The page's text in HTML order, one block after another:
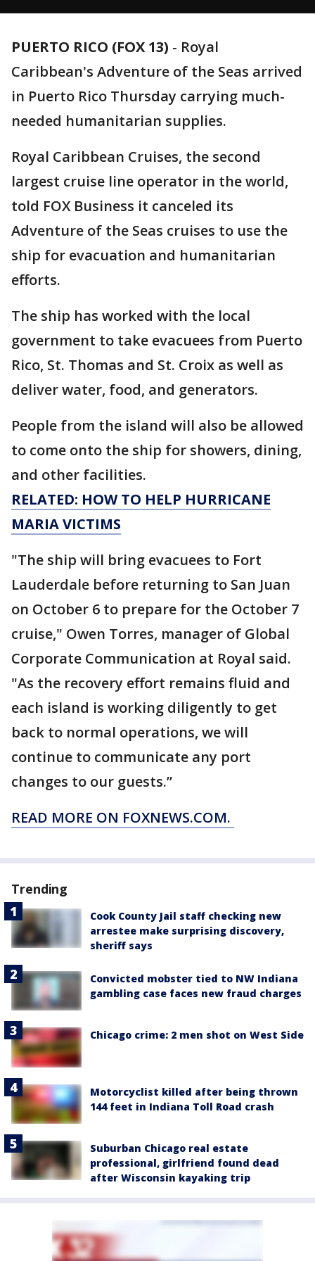
PUERTO RICO (FOX 13) - Royal
Caribbean's Adventure of the Seas arrived
in Puerto Rico Thursday carrying much-
needed humanitarian supplies.
Royal Caribbean Cruises, the second
largest cruise line operator in the world,
told FOX Business it canceled its
Adventure of the Seas cruises to use the
ship for evacuation and humanitarian
efforts.
The ship has worked with the local
government to take evacuees from Puerto
Rico, St. Thomas and St. Croix as well as
deliver water, food, and generators.
People from the island will also be allowed
to come onto the ship for showers, dining,
and other facilities.
RELATED: HOW TO HELP HURRICANE
MARIA VICTIMS
"The ship will bring evacuees to Fort
Lauderdale before returning to San Juan
on October 6 to prepare for the October 7
cruise," Owen Torres, manager of Global
Corporate Communication at Royal said.
"As the recovery effort remains fluid and
each island is working diligently to get
back to normal operations, we will
continue to communicate any port
changes to our guests.”
READ MORE ON FOXNEWS.COM.
Trending
Cook County Jail staff checking new
arrestee make surprising discovery,
sheriff says
Convicted mobster tied to NW Indiana
gambling case faces new fraud charges
Chicago crime: 2 men shot on West Side
Motorcyclist killed after being thrown
144 feet in Indiana Toll Road crash
Suburban Chicago real estate
professional, girlfriend found dead
after Wisconsin kayaking trip